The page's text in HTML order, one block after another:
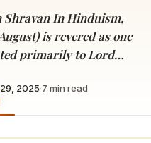
In Hinduism,
is revered as one
primarily to Lord…
2025·7 min read